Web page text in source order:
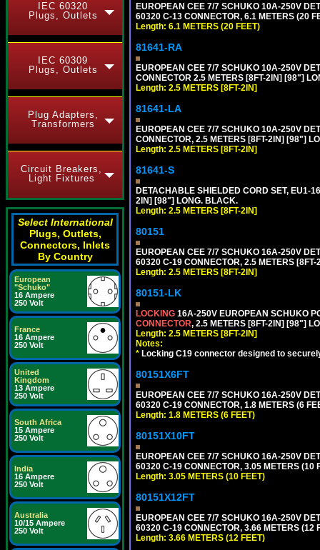
IEC 60320
Plugs, Outlets
IEC 60309
Plugs, Outlets
Plug Adapters,
Transformers
Circuit Breakers,
Light Fixtures
Select International
Plugs, Outlets,
Connectors, Inlets
By Country
European
"Schuko"
16 Ampere
250 Volt
France
16 Ampere
250 Volt
United
Kingdom
13 Ampere
250 Volt
South Africa
15 Ampere
250 Volt
India
16 Ampere
250 Volt
Australia
10/15 Ampere
250 Volt
EUROPEAN CEE 7/7 SCHUKO 10A-250V
60320 C-13 CONNECTOR, 6.1 METERS (20
Length: 6.1 METERS (20 FEET)
81641-RA
EUROPEAN CEE 7/7 SCHUKO 10A-250V
CONNECTOR 2.5 METERS [8FT-2IN] [98"]
Length: 2.5 METERS [8FT-2IN]
81641-LA
EUROPEAN CEE 7/7 SCHUKO 10A-250V
CONNECTOR, 2.5 METERS [8FT-2IN] [98"]
Length: 2.5 METERS [8FT-2IN]
81641-S
DETACHABLE SHIELDED CORD SET, EU1-
2IN] [98"] LONG. BLACK.
Length: 2.5 METERS [8FT-2IN]
80151
EUROPEAN CEE 7/7 SCHUKO 16A-250V
60320 C-19 CONNECTOR, 2.5 METERS
Length: 2.5 METERS [8FT-2IN]
80151-LK
LOCKING 16A-250V EUROPEAN SCHUKO
CONNECTOR, 2.5 METERS [8FT-2IN] [98"]
Length: 2.5 METERS [8FT-2IN]
Notes:
* Locking C19 connector designed to
80151X6FT
EUROPEAN CEE 7/7 SCHUKO 16A-250V
60320 C-19 CONNECTOR, 1.8 METERS (6
Length: 1.8 METERS (6 FEET)
80151X10FT
EUROPEAN CEE 7/7 SCHUKO 16A-250V
60320 C-19 CONNECTOR, 3.05 METERS (10
Length: 3.05 METERS (10 FEET)
80151X12FT
EUROPEAN CEE 7/7 SCHUKO 16A-250V
60320 C-19 CONNECTOR, 3.66 METERS (12
Length: 3.66 METERS (12 FEET)